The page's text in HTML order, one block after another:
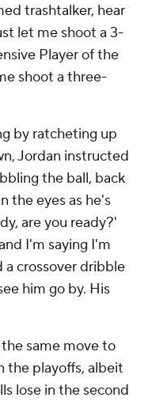
trashtalker, hear
let me shoot a 3-
Player of the
shoot a three-
by ratcheting up
Jordan instructed
the ball, back
the eyes as he's
are you ready?'
I'm saying I'm
a crossover dribble
him go by. His
same move to
the playoffs, albeit
lose in the second